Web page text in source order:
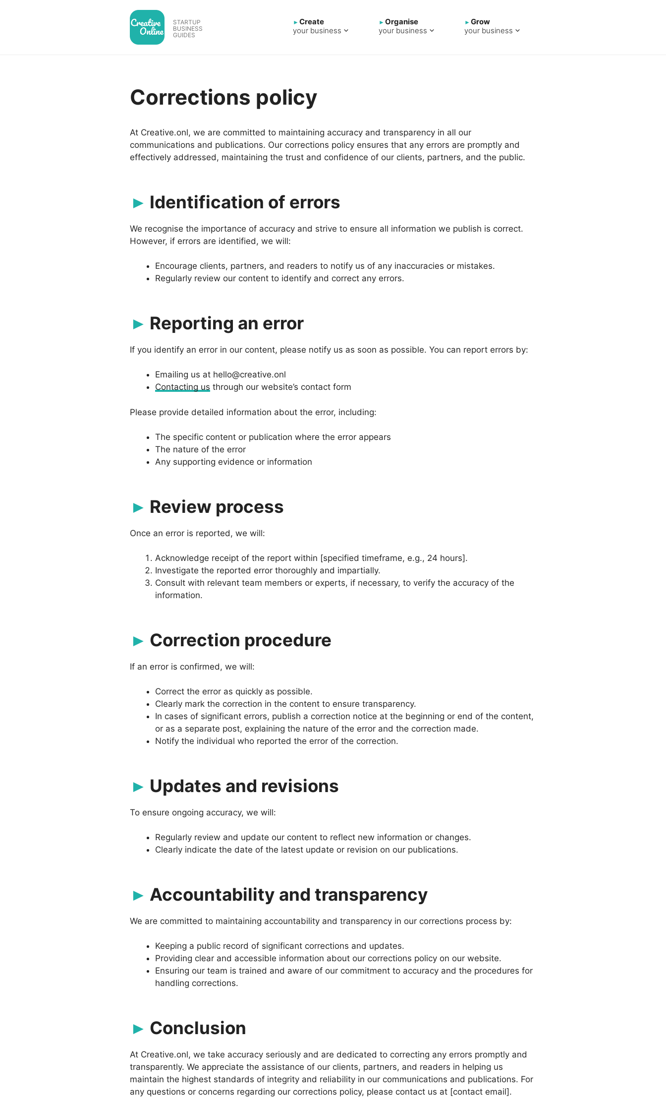
STARTUP
BUSINESS
GUIDES
Create
your business
Organise
your business
Grow
your business
Corrections policy
At Creative.onl, we are committed to maintaining accuracy and transparency in all our
communications and publications. Our corrections policy ensures that any errors are promptly and
effectively addressed, maintaining the trust and confidence of our clients, partners, and the public.
Identification of errors
We recognise the importance of accuracy and strive to ensure all information we publish is correct.
However, if errors are identified, we will:
Encourage clients, partners, and readers to notify us of any inaccuracies or mistakes.
Regularly review our content to identify and correct any errors.
Reporting an error
If you identify an error in our content, please notify us as soon as possible. You can report errors by:
Emailing us at hello@creative.onl
Contacting us through our website’s contact form
Please provide detailed information about the error, including:
The specific content or publication where the error appears
The nature of the error
Any supporting evidence or information
Review process
Once an error is reported, we will:
Acknowledge receipt of the report within [specified timeframe, e.g., 24 hours].
Investigate the reported error thoroughly and impartially.
Consult with relevant team members or experts, if necessary, to verify the accuracy of the
information.
Correction procedure
If an error is confirmed, we will:
Correct the error as quickly as possible.
Clearly mark the correction in the content to ensure transparency.
In cases of significant errors, publish a correction notice at the beginning or end of the content,
or as a separate post, explaining the nature of the error and the correction made.
Notify the individual who reported the error of the correction.
Updates and revisions
To ensure ongoing accuracy, we will:
Regularly review and update our content to reflect new information or changes.
Clearly indicate the date of the latest update or revision on our publications.
Accountability and transparency
We are committed to maintaining accountability and transparency in our corrections process by:
Keeping a public record of significant corrections and updates.
Providing clear and accessible information about our corrections policy on our website.
Ensuring our team is trained and aware of our commitment to accuracy and the procedures for
handling corrections.
Conclusion
At Creative.onl, we take accuracy seriously and are dedicated to correcting any errors promptly and
transparently. We appreciate the assistance of our clients, partners, and readers in helping us
maintain the highest standards of integrity and reliability in our communications and publications. For
any questions or concerns regarding our corrections policy, please contact us at [contact email].